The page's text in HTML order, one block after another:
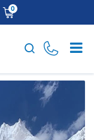
0
Search